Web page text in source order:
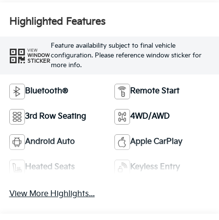
Highlighted Features
VIEW
WINDOW
STICKER
Feature availability subject to final vehicle
configuration. Please reference window sticker for
more info.
Bluetooth® Remote Start
3rd Row Seating 4WD/AWD
Android Auto Apple CarPlay
Heated Seats Keyless Entry
View More Highlights...